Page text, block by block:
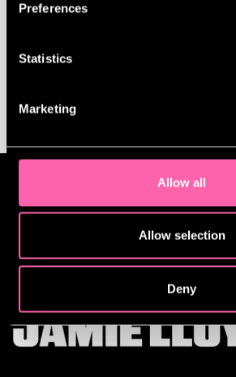
Preferences
Statistics
Marketing
Allow all
Allow selection
Deny